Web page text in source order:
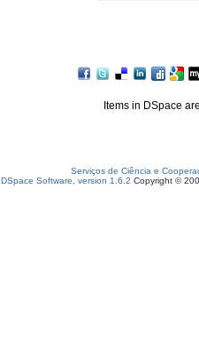
Items in DSpace
Serviços de Ciência e
DSpace Software, version 1.6.2 Copyright ©